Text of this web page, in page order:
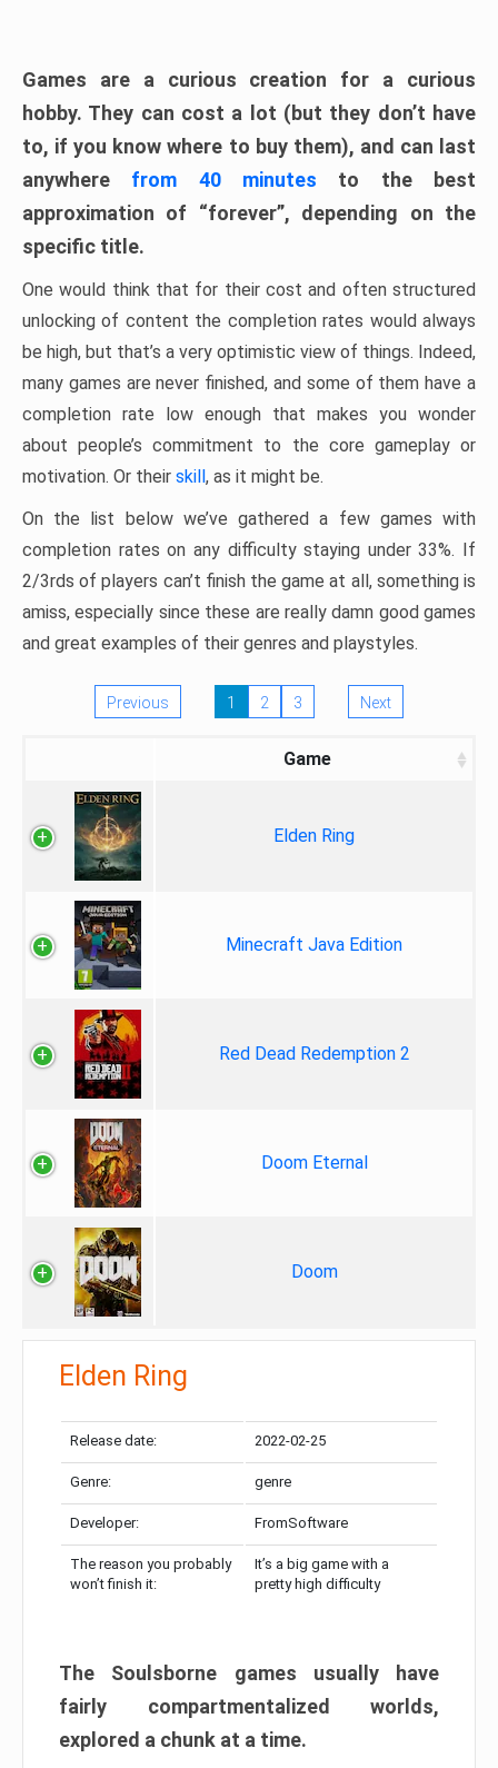
Games are a curious creation for a curious
hobby. They can cost a lot (but they don’t have
to, if you know where to buy them), and can last
anywhere from 40 minutes to the best
approximation of “forever”, depending on the
specific title.
One would think that for their cost and often structured
unlocking of content the completion rates would always
be high, but that’s a very optimistic view of things. Indeed,
many games are never finished, and some of them have a
completion rate low enough that makes you wonder
about people’s commitment to the core gameplay or
motivation. Or their skill, as it might be.
On the list below we’ve gathered a few games with
completion rates on any difficulty staying under 33%. If
2/3rds of players can’t finish the game at all, something is
amiss, especially since these are really damn good games
and great examples of their genres and playstyles.
Previous 1 2 3 Next
Game
Elden Ring
Minecraft Java Edition
Red Dead Redemption 2
Doom Eternal
Doom
Elden Ring
Release date: 2022-02-25
Genre: genre
Developer: FromSoftware
The reason you probably
won’t finish it:
It’s a big game with a
pretty high difficulty
The Soulsborne games usually have
fairly compartmentalized worlds,
explored a chunk at a time.